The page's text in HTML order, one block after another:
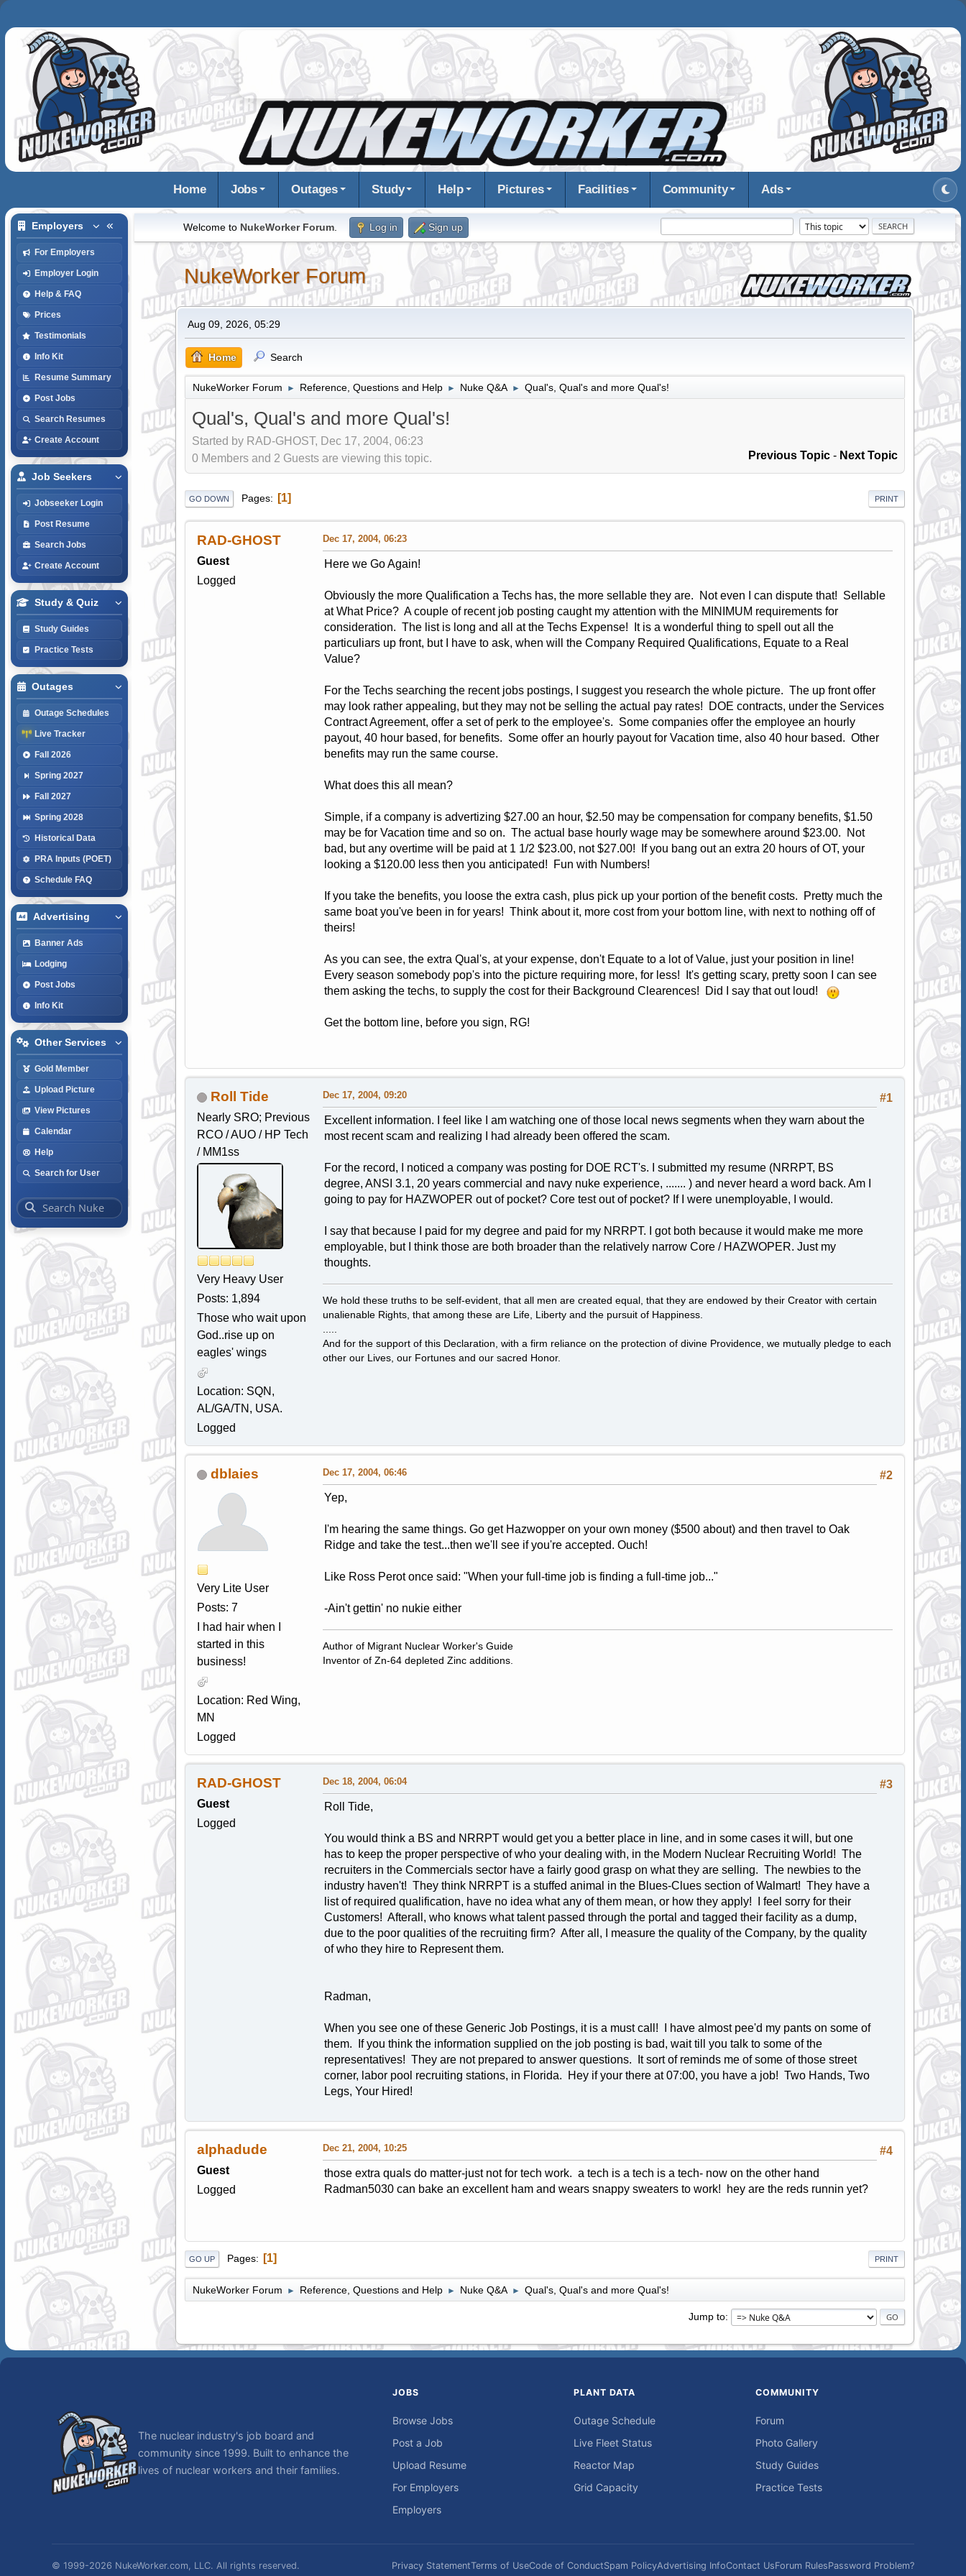
Home Jobs Outages Study Help Pictures Facilities Community Ads
Employers
For Employers
Employer Login
Help & FAQ
Prices
Testimonials
Info Kit
Resume Summary
Post Jobs
Search Resumes
Create Account
Job Seekers
Jobseeker Login
Post Resume
Search Jobs
Create Account
Study & Quiz
Study Guides
Practice Tests
Outages
Outage Schedules
Live Tracker
Fall 2026
Spring 2027
Fall 2027
Spring 2028
Historical Data
PRA Inputs (POET)
Schedule FAQ
Advertising
Banner Ads
Lodging
Post Jobs
Info Kit
Other Services
Gold Member
Upload Picture
View Pictures
Calendar
Help
Search for User
Welcome to NukeWorker Forum. Log in Sign up
NukeWorker Forum
Aug 09, 2026, 05:29
Home Search
NukeWorker Forum ► Reference, Questions and Help ► Nuke Q&A ► Qual's, Qual's and more Qual's!
Qual's, Qual's and more Qual's!
Started by RAD-GHOST, Dec 17, 2004, 06:23
Previous Topic - Next Topic
0 Members and 2 Guests are viewing this topic.
PRINT
GO DOWN Pages 1
RAD-GHOST
Guest
Logged
Dec 17, 2004, 06:23
Here we Go Again!
Obviously the more Qualification a Techs has, the more sellable they are. Not even I can dispute that! Sellable
at What Price? A couple of recent job posting caught my attention with the MINIMUM requirements for
consideration. The list is long and all at the Techs Expense! It is a wonderful thing to spell out all the
particuliars up front, but I have to ask, when will the Company Required Qualifications, Equate to a Real
Value?
For the Techs searching the recent jobs postings, I suggest you research the whole picture. The up front offer
may look rather appealing, but they may not be selling the actual pay rates! DOE contracts, under the Services
Contract Agreement, offer a set of perk to the employee's. Some companies offer the employee an hourly
payout, 40 hour based, for benefits. Some offer an hourly payout for Vacation time, also 40 hour based. Other
benefits may run the same course.
What does this all mean?
Simple, if a company is advertizing $27.00 an hour, $2.50 may be compensation for company benefits, $1.50
may be for Vacation time and so on. The actual base hourly wage may be somewhere around $23.00. Not
bad, but any overtime will be paid at 1 1/2 $23.00, not $27.00! If you bang out an extra 20 hours of OT, your
looking a $120.00 less then you anticipated! Fun with Numbers!
If you take the benefits, you loose the extra cash, plus pick up your portion of the benefit costs. Pretty much the
same boat you've been in for years! Think about it, more cost from your bottom line, with next to nothing off of
theirs!
As you can see, the extra Qual's, at your expense, don't Equate to a lot of Value, just your position in line!
Every season somebody pop's into the picture requiring more, for less! It's getting scary, pretty soon I can see
them asking the techs, to supply the cost for their Background Clearences! Did I say that out loud!
Get the bottom line, before you sign, RG!
Roll Tide
Nearly SRO; Previous
RCO / AUO / HP Tech
/ MM1ss
Very Heavy User
Posts: 1,894
Those who wait upon
God..rise up on
eagles' wings
Location: SQN,
AL/GA/TN, USA.
Logged
#1
Dec 17, 2004, 09:20
Excellent information. I feel like I am watching one of those local news segments when they warn about the
most recent scam and realizing I had already been offered the scam.
For the record, I noticed a company was posting for DOE RCT's. I submitted my resume (NRRPT, BS
degree, ANSI 3.1, 20 years commercial and navy nuke experience, ....... ) and never heard a word back. Am I
going to pay for HAZWOPER out of pocket? Core test out of pocket? If I were unemployable, I would.
I say that because I paid for my degree and paid for my NRRPT. I got both because it would make me more
employable, but I think those are both broader than the relatively narrow Core / HAZWOPER. Just my
thoughts.
We hold these truths to be self-evident, that all men are created equal, that they are endowed by their Creator with certain
unalienable Rights, that among these are Life, Liberty and the pursuit of Happiness.
And for the support of this Declaration, with a firm reliance on the protection of divine Providence, we mutually pledge to each
other our Lives, our Fortunes and our sacred Honor.
dblaies
Very Lite User
Posts: 7
I had hair when I
started in this
business!
Location: Red Wing,
MN
Logged
#2
Dec 17, 2004, 06:46
Yep,
I'm hearing the same things. Go get Hazwopper on your own money ($500 about) and then travel to Oak
Ridge and take the test...then we'll see if you're accepted. Ouch!
Like Ross Perot once said: "When your full-time job is finding a full-time job..."
-Ain't gettin' no nukie either
Author of Migrant Nuclear Worker's Guide
Inventor of Zn-64 depleted Zinc additions.
RAD-GHOST
Guest
Logged
#3
Dec 18, 2004, 06:04
Roll Tide,
You would think a BS and NRRPT would get you a better place in line, and in some cases it will, but one
has to keep the proper perspective of who your dealing with, in the Modern Nuclear Recruiting World! The
recruiters in the Commercials sector have a fairly good grasp on what they are selling. The newbies to the
industry haven't! They think NRRPT is a stuffed animal in the Blues-Clues section of Walmart! They have a
list of required qualification, have no idea what any of them mean, or how they apply! I feel sorry for their
Customers! Afterall, who knows what talent passed through the portal and tagged their facility as a dump,
due to the poor qualities of the recruiting firm? After all, I measure the quality of the Company, by the quality
of who they hire to Represent them.
Radman,
When you see one of these Generic Job Postings, it is a must call! I have almost pee'd my pants on some of
them. If you think the information supplied on the job posting is bad, wait till you talk to some of the
representatives! They are not prepared to answer questions. It sort of reminds me of some of those street
corner, labor pool recruiting stations, in Florida. Hey if your there at 07:00, you have a job! Two Hands, Two
Legs, Your Hired!
alphadude
Guest
Logged
#4
Dec 21, 2004, 10:25
those extra quals do matter-just not for tech work. a tech is a tech is a tech- now on the other hand
Radman5030 can bake an excellent ham and wears snappy sweaters to work! hey are the reds runnin yet?
PRINT
GO UP Pages 1
NukeWorker Forum ► Reference, Questions and Help ► Nuke Q&A ► Qual's, Qual's and more Qual's!
Jump to
The nuclear industry's job board and
community since 1999. Built to enhance the
lives of nuclear workers and their families.
JOBS
Browse Jobs
Post a Job
Upload Resume
For Employers
Employers
PLANT DATA
Outage Schedule
Live Fleet Status
Reactor Map
Grid Capacity
COMMUNITY
Forum
Photo Gallery
Study Guides
Practice Tests
© 1999-2026 NukeWorker.com, LLC. All rights reserved. Privacy StatementTerms of UseCode of ConductSpam PolicyAdvertising InfoContact UsForum RulesPassword Problem?